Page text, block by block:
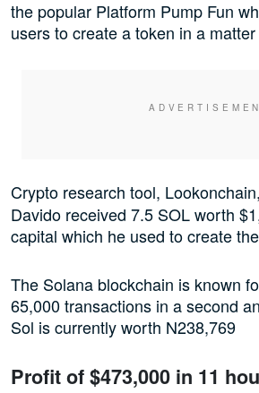
the popular Platform Pump Fun
users to create a token in a
Crypto research tool, Lookonchain,
Davido received 7.5 SOL worth
capital which he used to create
The Solana blockchain is known
65,000 transactions in a second
Sol is currently worth N238,769
Profit of $473,000 in 11